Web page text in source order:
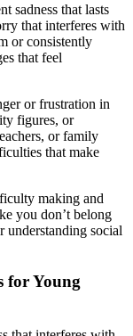
sadness that lasts
that interferes with
or consistently
that feel
or frustration in
figures, or
or family
that make
making and
you don’t belong
social
for Young